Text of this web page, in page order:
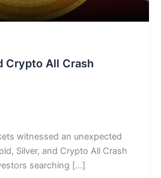
Crypto All Crash
witnessed an unexpected
Silver, and Crypto All Crash
searching […]